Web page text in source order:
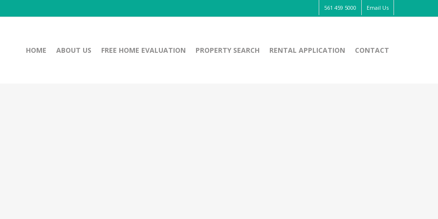
561 459 5000 Email Us
HOME ABOUT US FREE HOME EVALUATION PROPERTY SEARCH RENTAL APPLICATION CONTACT